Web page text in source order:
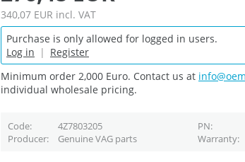
340,07 EUR incl. VAT
Purchase is only allowed for logged in users.
Log in | Register
Minimum order 2,000 Euro. Contact us at
individual wholesale pricing.
Code 4Z7803205 PN
Producer
Genuine VAG parts Warranty